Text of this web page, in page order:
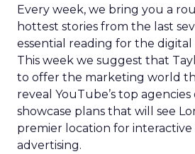
Every week, we bring you a
hottest stories from the last
essential reading for the
This week we suggest that
to offer the marketing world
reveal YouTube’s top agencies
showcase plans that will see
premier location for
advertising.